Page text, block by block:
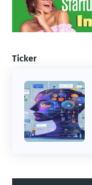
Ticker